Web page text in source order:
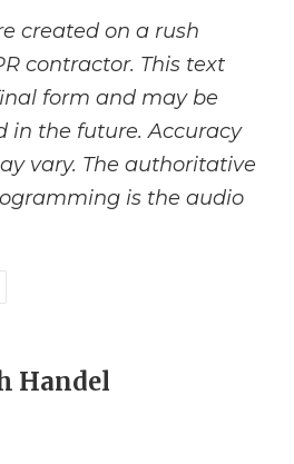
created on a rush
contractor. This text
form and may be
in the future. Accuracy
vary. The authoritative
is the audio
Handel